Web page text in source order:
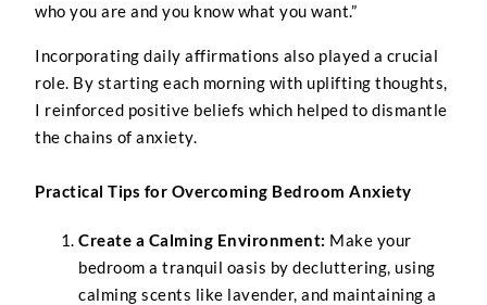
who you are and you know what you want.”
Incorporating daily affirmations also played a crucial
role. By starting each morning with uplifting thoughts,
I reinforced positive beliefs which helped to dismantle
the chains of anxiety.
Practical Tips for Overcoming Bedroom Anxiety
Create a Calming Environment: Make your
bedroom a tranquil oasis by decluttering, using
calming scents like lavender, and maintaining a